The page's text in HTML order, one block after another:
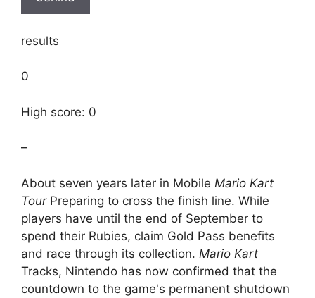
results
0
High score: 0
–
About seven years later in Mobile Mario Kart
TourPreparing to cross the finish line. While
players have until the end of September to
spend their Rubies, claim Gold Pass benefits
and race through its collection. Mario Kart
Tracks, Nintendo has now confirmed that the
countdown to the game's permanent shutdown